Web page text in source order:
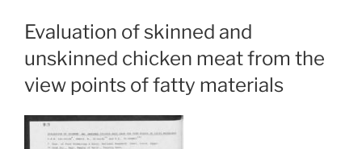
Evaluation of skinned and
unskinned chicken meat from the
view points of fatty materials